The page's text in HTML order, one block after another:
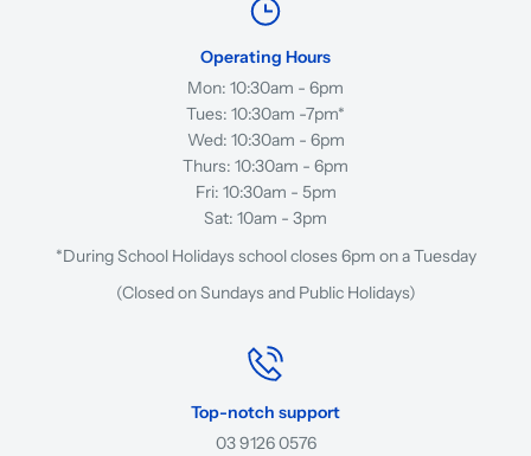
Operating Hours
Mon: 10:30am - 6pm
Tues: 10:30am -7pm*
Wed: 10:30am - 6pm
Thurs: 10:30am - 6pm
Fri: 10:30am - 5pm
Sat: 10am - 3pm
*During School Holidays school closes 6pm on a Tuesday
(Closed on Sundays and Public Holidays)
Top-notch support
03 9126 0576